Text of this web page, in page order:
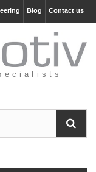
Contact us
Blog